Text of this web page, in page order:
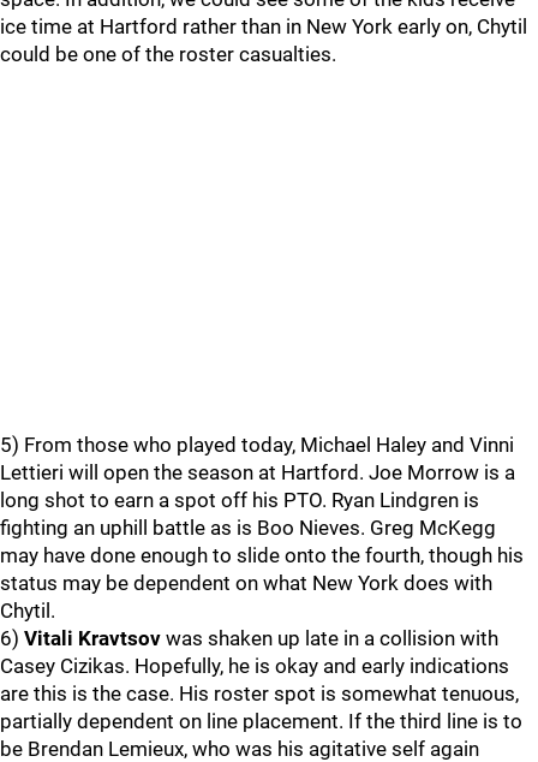
ice time at Hartford rather than in New York early on, Chytil
could be one of the roster casualties.
5) From those who played today, Michael Haley and Vinni
Lettieri will open the season at Hartford. Joe Morrow is a
long shot to earn a spot off his PTO. Ryan Lindgren is
fighting an uphill battle as is Boo Nieves. Greg McKegg
may have done enough to slide onto the fourth, though his
status may be dependent on what New York does with
Chytil.
6) Vitali Kravtsov was shaken up late in a collision with
Casey Cizikas. Hopefully, he is okay and early indications
are this is the case. His roster spot is somewhat tenuous,
partially dependent on line placement. If the third line is to
be Brendan Lemieux, who was his agitative self again